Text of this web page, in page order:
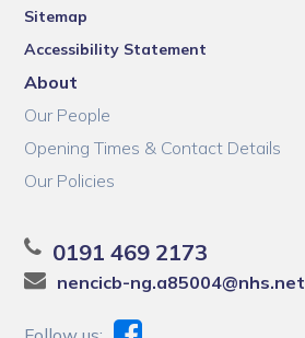
Sitemap
Accessibility Statement
About
Our People
Opening Times & Contact Details
Our Policies
0191 469 2173
nencicb-ng.a85004@nhs.net